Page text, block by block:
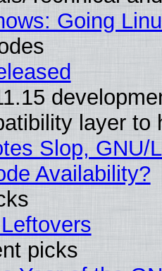
Going
layer to
Slop,
Availability?
picks